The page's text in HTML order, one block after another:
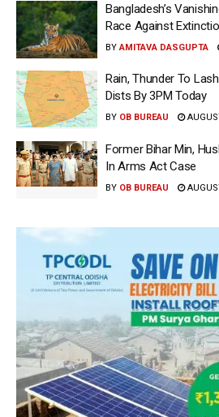
Bangladesh’s
Race Against
BY AMITAVA DASGUPTA
Rain, Thunder To
Dists By 3PM Today
BY OB BUREAU
Former Bihar Min,
In Arms Act Case
BY OB BUREAU